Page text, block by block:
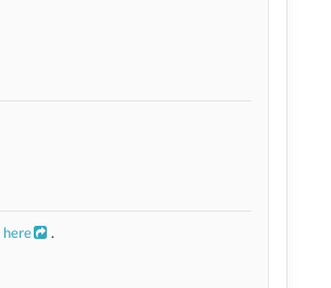
here .